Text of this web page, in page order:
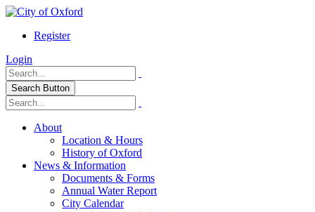
Register
Login
Search Button
About
Location & Hours
History of Oxford
News & Information
Documents & Forms
Annual Water Report
City Calendar